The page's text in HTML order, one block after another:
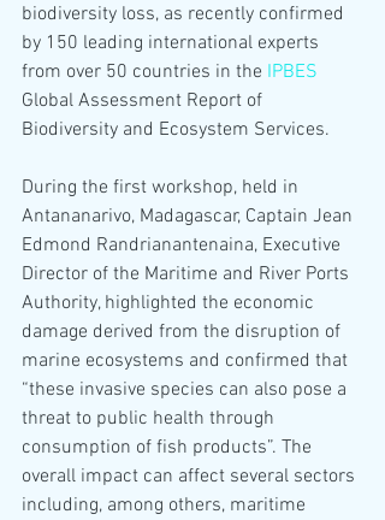
biodiversity loss, as recently confirmed
by 150 leading international experts
from over 50 countries in the IPBES
Global Assessment Report of
Biodiversity and Ecosystem Services.
During the first workshop, held in
Antananarivo, Madagascar, Captain Jean
Edmond Randrianantenaina, Executive
Director of the Maritime and River Ports
Authority, highlighted the economic
damage derived from the disruption of
marine ecosystems and confirmed that
“these invasive species can also pose a
threat to public health through
consumption of fish products”. The
overall impact can affect several sectors
including, among others, maritime